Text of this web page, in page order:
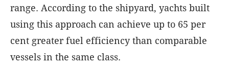
range. According to the shipyard, yachts built
using this approach can achieve up to 65 per
cent greater fuel efficiency than comparable
vessels in the same class.